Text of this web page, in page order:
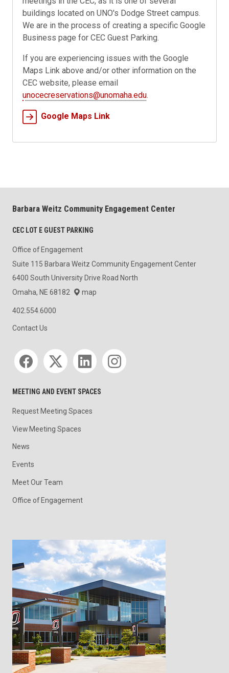
buildings located on UNO's Dodge Street campus.
We are in the process of creating a specific Google
Business page for CEC Guest Parking.
If you are experiencing issues with the Google
Maps Link above and/or other information on the
CEC website, please email
unocecreservations@unomaha.edu.
Google Maps Link
Barbara Weitz Community Engagement Center
CEC LOT E GUEST PARKING
Office of Engagement
Suite 115 Barbara Weitz Community Engagement Center
6400 South University Drive Road North
Omaha, NE 68182
map
402.554.6000
Contact Us
Social media
MEETING AND EVENT SPACES
Request Meeting Spaces
View Meeting Spaces
News
Events
Meet Our Team
Office of Engagement